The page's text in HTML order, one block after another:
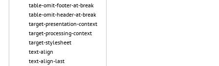
table-omit-footer-at-break
table-omit-header-at-break
target-presentation-context
target-processing-context
target-stylesheet
text-align
text-align-last